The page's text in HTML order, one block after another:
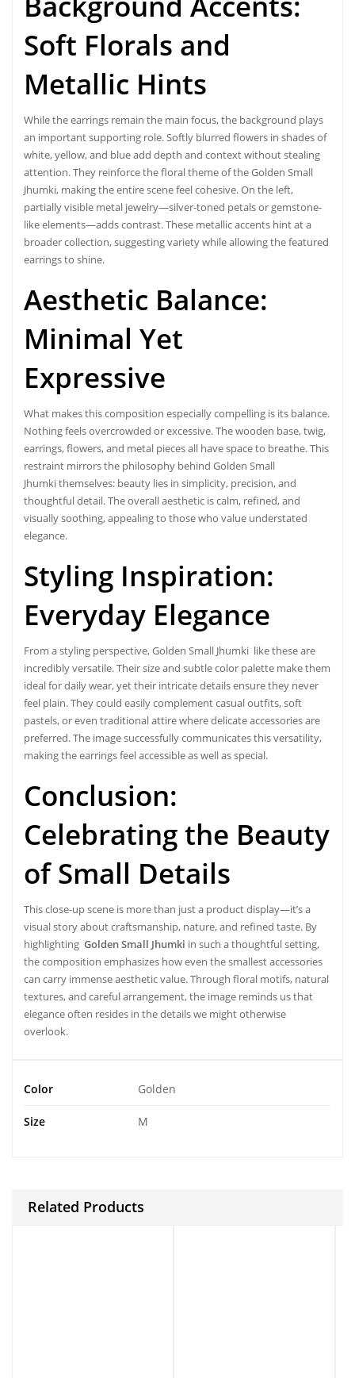
Soft Florals and
Metallic Hints
While the earrings remain the main focus, the background plays
an important supporting role. Softly blurred flowers in shades of
white, yellow, and blue add depth and context without stealing
attention. They reinforce the floral theme of the Golden Small
Jhumki, making the entire scene feel cohesive. On the left,
partially visible metal jewelry—silver-toned petals or gemstone-
like elements—adds contrast. These metallic accents hint at a
broader collection, suggesting variety while allowing the featured
earrings to shine.
Aesthetic Balance:
Minimal Yet
Expressive
What makes this composition especially compelling is its balance.
Nothing feels overcrowded or excessive. The wooden base, twig,
earrings, flowers, and metal pieces all have space to breathe. This
restraint mirrors the philosophy behind Golden Small
Jhumki themselves: beauty lies in simplicity, precision, and
thoughtful detail. The overall aesthetic is calm, refined, and
visually soothing, appealing to those who value understated
elegance.
Styling Inspiration:
Everyday Elegance
From a styling perspective, Golden Small Jhumki like these are
incredibly versatile. Their size and subtle color palette make them
ideal for daily wear, yet their intricate details ensure they never
feel plain. They could easily complement casual outfits, soft
pastels, or even traditional attire where delicate accessories are
preferred. The image successfully communicates this versatility,
making the earrings feel accessible as well as special.
Conclusion:
Celebrating the Beauty
of Small Details
This close-up scene is more than just a product display—it’s a
visual story about craftsmanship, nature, and refined taste. By
highlighting Golden Small Jhumki in such a thoughtful setting,
the composition emphasizes how even the smallest accessories
can carry immense aesthetic value. Through floral motifs, natural
textures, and careful arrangement, the image reminds us that
elegance often resides in the details we might otherwise
overlook.
Color Golden
Size M
Related Products